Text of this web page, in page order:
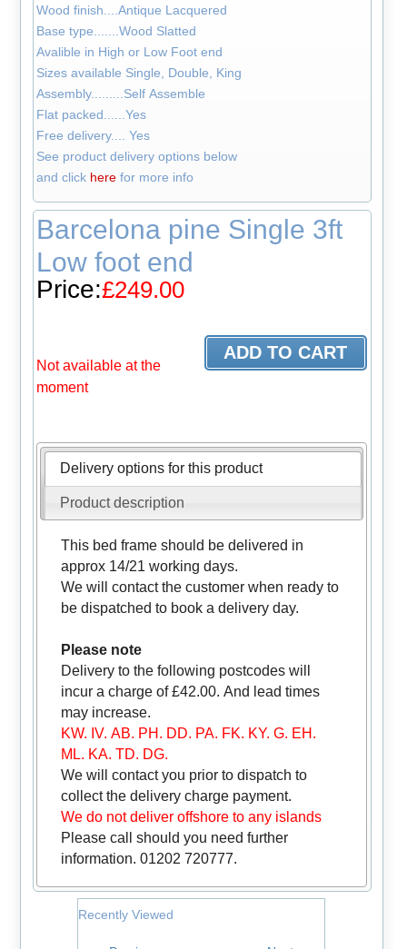
Wood finish....Antique Lacquered
Base type.......Wood Slatted
Avalible in High or Low Foot end
Sizes available Single, Double, King
Assembly.........Self Assemble
Flat packed......Yes
Free delivery.... Yes
See product delivery options below
and click here for more info
Barcelona pine Single 3ft
Low foot end
Price:£249.00
Not available at the
moment
Delivery options for this product
Product description
This bed frame should be delivered in
approx 14/21 working days.
We will contact the customer when ready to
be dispatched to book a delivery day.
Please note
Delivery to the following postcodes will
incur a charge of £42.00. And lead times
may increase.
KW. IV. AB. PH. DD. PA. FK. KY. G. EH.
ML. KA. TD. DG.
We will contact you prior to dispatch to
collect the delivery charge payment.
We do not deliver offshore to any islands
Please call should you need further
information. 01202 720777.
Recently Viewed